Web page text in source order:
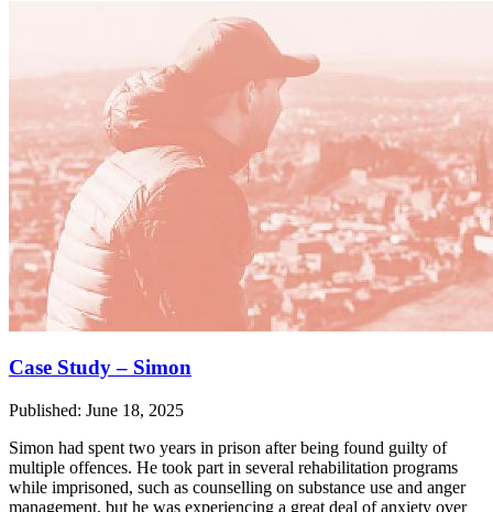
Case Study – Simon
Published: June 18, 2025
Simon had spent two years in prison after being found guilty of
multiple offences. He took part in several rehabilitation programs
while imprisoned, such as counselling on substance use and anger
management, but he was experiencing a great deal of anxiety over